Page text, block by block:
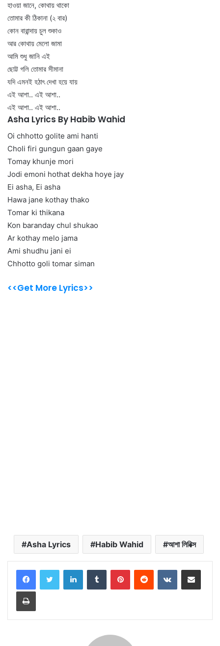
হাওয়া জানে, কোথায় থাকো
তোমার কী ঠিকানা (২ বার)
কোন বারান্দায় চুল শুকাও
আর কোথায় মেলো জামা
আমি শুধু জানি এই
ছোট্ট গলি তোমার সীমানা
যদি এমনই হঠাৎ দেখা হয়ে যায়
এই আশা.. এই আশা..
এই আশা.. এই আশা..
Asha Lyrics By Habib Wahid
Oi chhotto golite ami hanti
Choli firi gungun gaan gaye
Tomay khunje mori
Jodi emoni hothat dekha hoye jay
Ei asha, Ei asha
Hawa jane kothay thako
Tomar ki thikana
Kon baranday chul shukao
Ar kothay melo jama
Ami shudhu jani ei
Chhotto goli tomar siman
<<Get More Lyrics>>
Asha Lyrics Habib Wahid আশা লিরিক্স
LinkedInTumblr PinterestReddit VKontakteShare via Email
Print